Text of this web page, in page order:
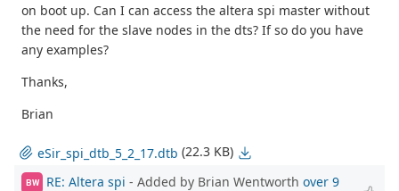
on boot up. Can I can access the altera spi master without
the need for the slave nodes in the dts? If so do you have
any examples?
Thanks,
Brian
eSir_spi_dtb_5_2_17.dtb (22.3 KB)
BW RE: Altera spi - Added by Brian Wentworth over 9